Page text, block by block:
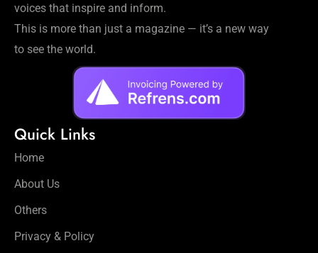
voices that inspire and inform.
This is more than just a magazine — it’s a new way
to see the world.
Quick Links
Home
About Us
Others
Privacy & Policy